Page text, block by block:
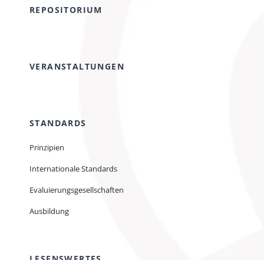
REPOSITORIUM
VERANSTALTUNGEN
STANDARDS
Prinzipien
Internationale Standards
Evaluierungsgesellschaften
Ausbildung